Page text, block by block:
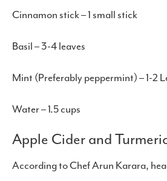
Cinnamon stick – 1 small stick
Basil – 3-4 leaves
Mint (Preferably peppermint) – 1-2
Water – 1.5 cups
Apple Cider and
According to Chef Arun Karara,